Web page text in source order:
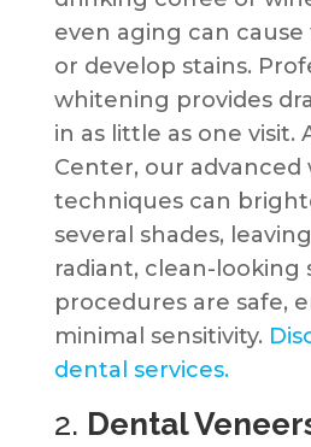
even aging can
or develop stains.
whitening provides
in as little as one visit.
Center, our
techniques can
several shades,
radiant, clean-looking
procedures are safe,
minimal sensitivity.
dental services.
2. Dental